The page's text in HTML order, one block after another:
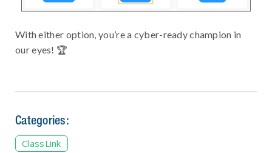
With either option, you’re a cyber-ready champion in
our eyes! 🏆
Categories:
ClassLink